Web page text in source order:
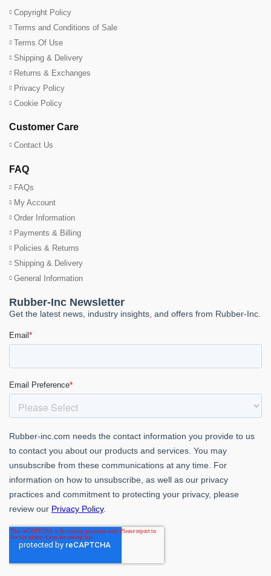
Copyright Policy
Terms and Conditions of Sale
Terms Of Use
Shipping & Delivery
Returns & Exchanges
Privacy Policy
Cookie Policy
Customer Care
Contact Us
FAQ
FAQs
My Account
Order Information
Payments & Billing
Policies & Returns
Shipping & Delivery
General Information